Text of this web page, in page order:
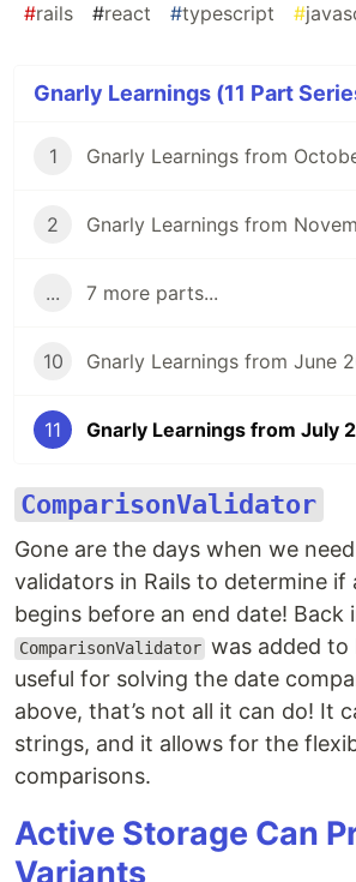
#rails #react #typescript #
Gnarly Learnings (11 Part
1 Gnarly Learnings from
2 Gnarly Learnings from
... 7 more parts...
10 Gnarly Learnings from June
11 Gnarly Learnings from July
ComparisonValidator
Gone are the days when we
validators in Rails to determine if
begins before an end date! Back
ComparisonValidator was added to
useful for solving the date
above, that’s not all it can do! It
strings, and it allows for the
comparisons.
Active Storage Can
Variants